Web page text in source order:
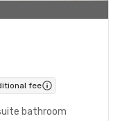
fee
bathroom